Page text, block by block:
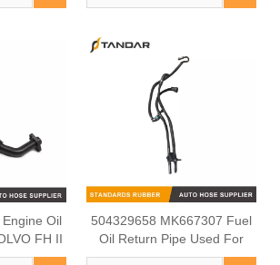
Oil
FH II
504329658 MK667307 Fuel
Oil Return Pipe Used For
IVECO MITSUBISHI